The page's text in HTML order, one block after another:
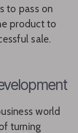
to pass on
product to
sale.
world
turning